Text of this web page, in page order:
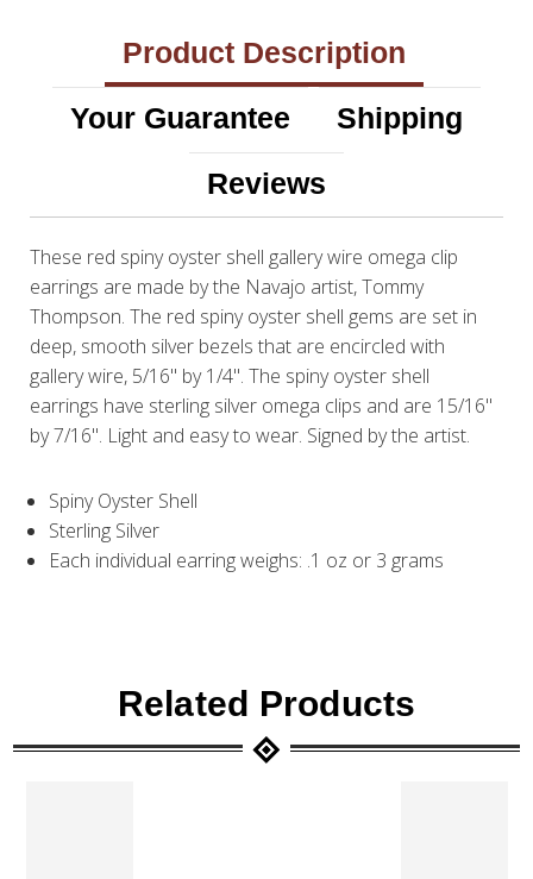
Product Description
Your Guarantee
Shipping
Reviews
These red spiny oyster shell gallery wire omega clip
earrings are made by the Navajo artist, Tommy
Thompson. The red spiny oyster shell gems are set in
deep, smooth silver bezels that are encircled with
gallery wire, 5/16" by 1/4". The spiny oyster shell
earrings have sterling silver omega clips and are 15/16"
by 7/16". Light and easy to wear. Signed by the artist.
Spiny Oyster Shell
Sterling Silver
Each individual earring weighs: .1 oz or 3 grams
Related Products